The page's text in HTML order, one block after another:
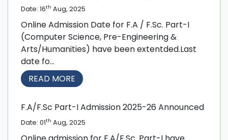
Date: 16th Aug, 2025
Online Admission Date for F.A / F.Sc. Part-I
(Computer Science, Pre-Engineering &
Arts/Humanities) have been extentded.Last
date fo...
READ MORE
F.A/F.Sc Part-I Admission 2025-26 Announced
Date: 01th Aug, 2025